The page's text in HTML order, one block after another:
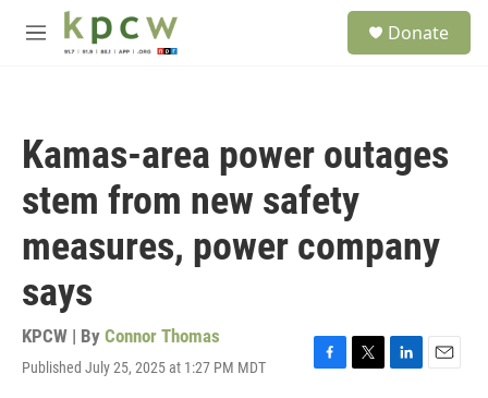
Skip to main content
M
Donate
Kamas-area power outages
stem from new safety
measures, power company
says
KPCW | By Connor Thomas
Published July 25, 2025 at 1:27 PM MDT
F
T
L
E